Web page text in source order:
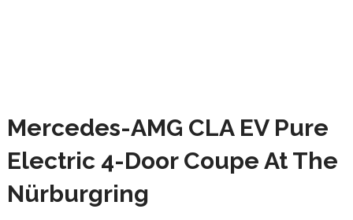
Mercedes-AMG CLA EV Pure
Electric 4-Door Coupe At The
Nürburgring